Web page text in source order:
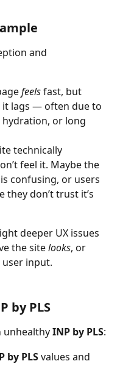
and
feels fast, but
lags — often due to
or long
technically
feel it. Maybe the
confusing, or users
they don’t trust it’s
deeper UX issues
the site looks, or
input.
by PLS
unhealthy INP by PLS:
by PLS values and